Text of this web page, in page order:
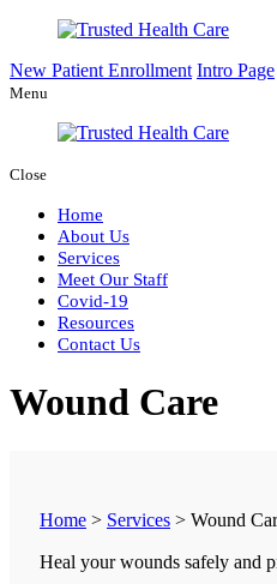
New Patient Enrollment Intro Page
Menu
Close
Home
About Us
Services
Meet Our Staff
Covid-19
Resources
Contact Us
Wound Care
Home > Services > Wound
Heal your wounds safely and